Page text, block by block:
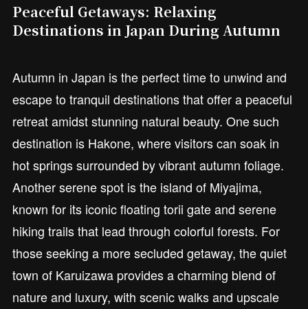
Peaceful Getaways: Relaxing
Destinations in Japan During Autumn
Autumn in Japan is the perfect time to unwind and
escape to tranquil destinations that offer a peaceful
retreat amidst stunning natural beauty. One such
destination is Hakone, where visitors can soak in
hot springs surrounded by vibrant autumn foliage.
Another serene spot is the island of Miyajima,
known for its iconic floating torii gate and serene
hiking trails that lead through colorful forests. For
those seeking a more secluded getaway, the quiet
town of Karuizawa provides a charming blend of
nature and luxury, with scenic walks and upscale